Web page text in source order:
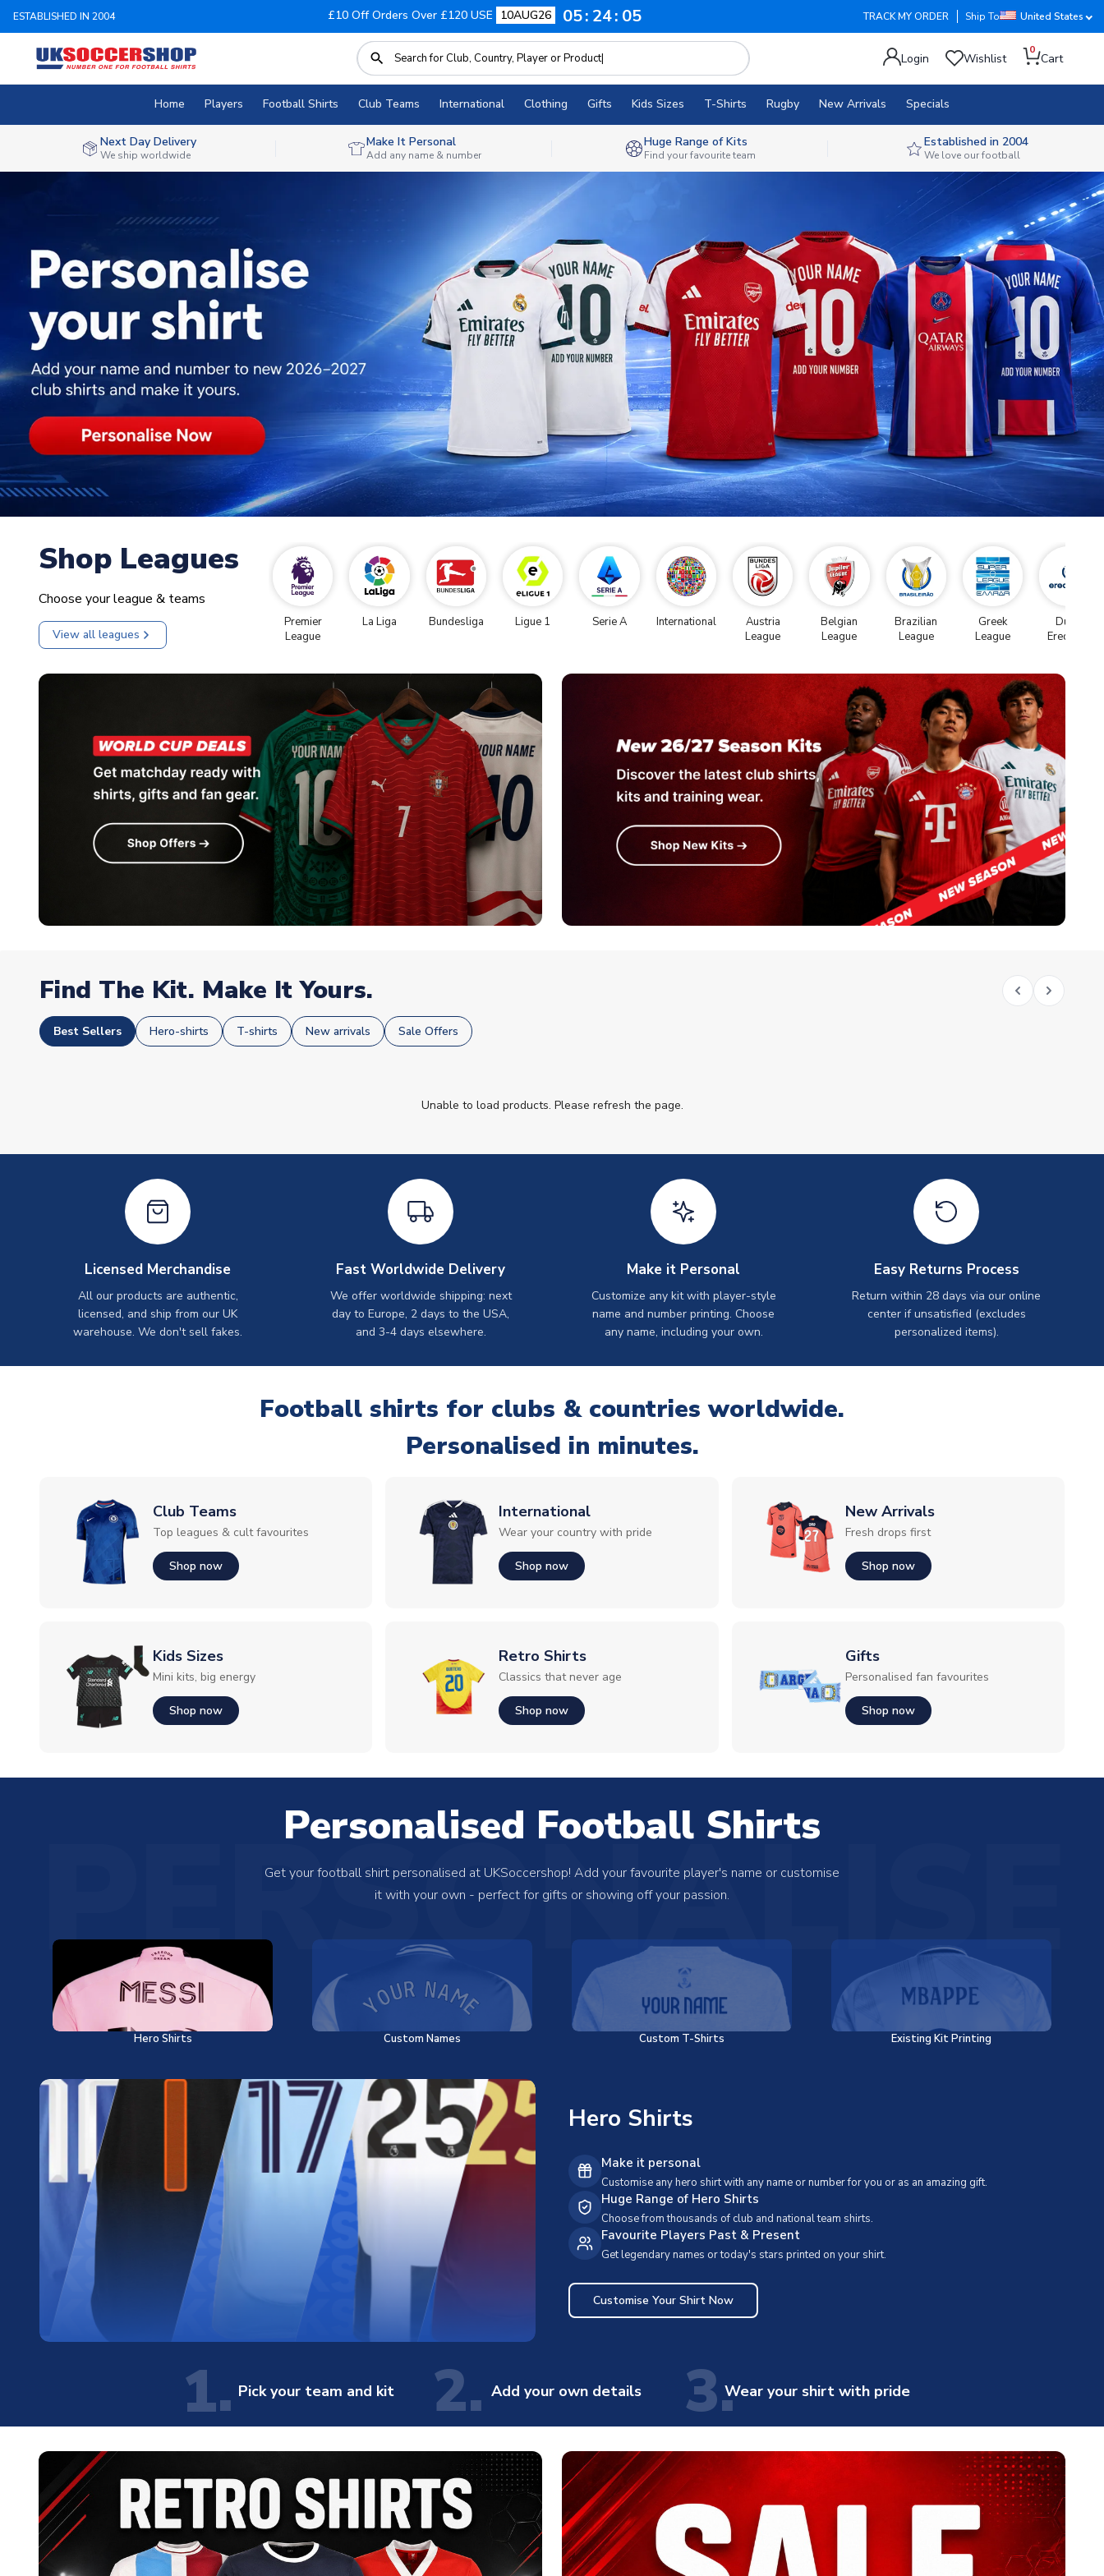
ESTABLISHED IN 2004 £10 Off Orders Over £120 USE 10AUG26 05 24 03 TRACK MY ORDER Ship To United States
Login Wishlist
0
Cart
Home Players Football Shirts Club Teams International Clothing Gifts Kids Sizes T-Shirts Rugby New Arrivals Specials
Next Day Delivery
We ship worldwide
Make It Personal
Add any name & number
Huge Range of Kits
Find your favourite team
Established in 2004
We love our football
Shop Leagues
Choose your league & teams
View all leagues
Premier
League
La Liga Bundesliga Ligue 1 Serie A International
Austria
League
Belgian
League
Brazilian
League
Greek
League
Dutch
Eredivise
Find The Kit. Make It Yours.
Best Sellers Hero-shirts T-shirts New arrivals Sale Offers
Unable to load products. Please refresh the page.
Licensed Merchandise
All our products are authentic,
licensed, and ship from our UK
warehouse. We don't sell fakes.
Fast Worldwide Delivery
We offer worldwide shipping: next
day to Europe, 2 days to the USA,
and 3-4 days elsewhere.
Make it Personal
Customize any kit with player-style
name and number printing. Choose
any name, including your own.
Easy Returns Process
Return within 28 days via our online
center if unsatisfied (excludes
personalized items).
Football shirts for clubs & countries worldwide.
Personalised in minutes.
Club Teams
Top leagues & cult favourites
Shop now
International
Wear your country with pride
Shop now
New Arrivals
Fresh drops first
Shop now
Kids Sizes
Mini kits, big energy
Shop now
Retro Shirts
Classics that never age
Shop now
Gifts
Personalised fan favourites
Shop now
PERSONALISE
Personalised Football Shirts
Get your football shirt personalised at UKSoccershop! Add your favourite player's name or customise
it with your own - perfect for gifts or showing off your passion.
Hero Shirts Custom Names Custom T-Shirts Existing Kit Printing
Hero Shirts
Make it personal
Customise any hero shirt with any name or number for you or as an amazing gift.
Huge Range of Hero Shirts
Choose from thousands of club and national team shirts.
Favourite Players Past & Present
Get legendary names or today's stars printed on your shirt.
Customise Your Shirt Now
1. Pick your team and kit 2. Add your own details 3.Wear your shirt with pride